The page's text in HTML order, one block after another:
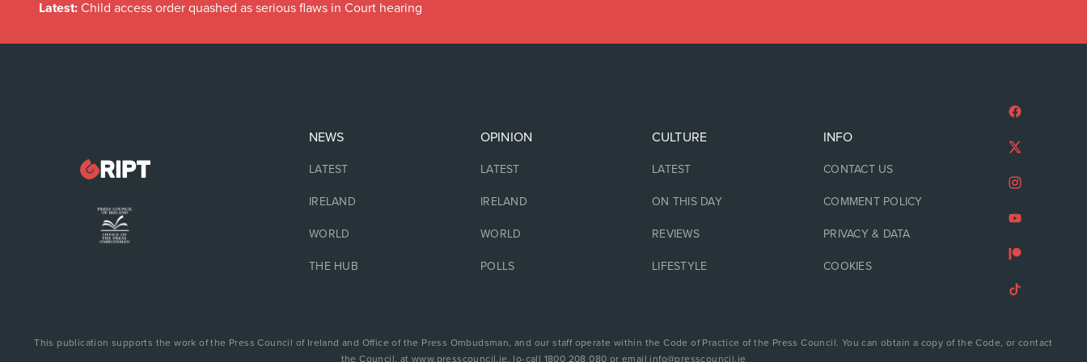
Latest: Child access order quashed as serious flaws in Court hearing
NEWS
LATEST
IRELAND
WORLD
THE HUB
OPINION
LATEST
IRELAND
WORLD
POLLS
CULTURE
LATEST
ON THIS DAY
REVIEWS
LIFESTYLE
INFO
CONTACT US
COMMENT POLICY
PRIVACY & DATA
COOKIES
This publication supports the work of the Press Council of Ireland and Office of the Press Ombudsman, and our staff operate within the Code of Practice of the Press Council. You can obtain a copy of the Code, or contact
the Council, at www.presscouncil.ie, lo-call 1800 208 080 or email info@presscouncil.ie